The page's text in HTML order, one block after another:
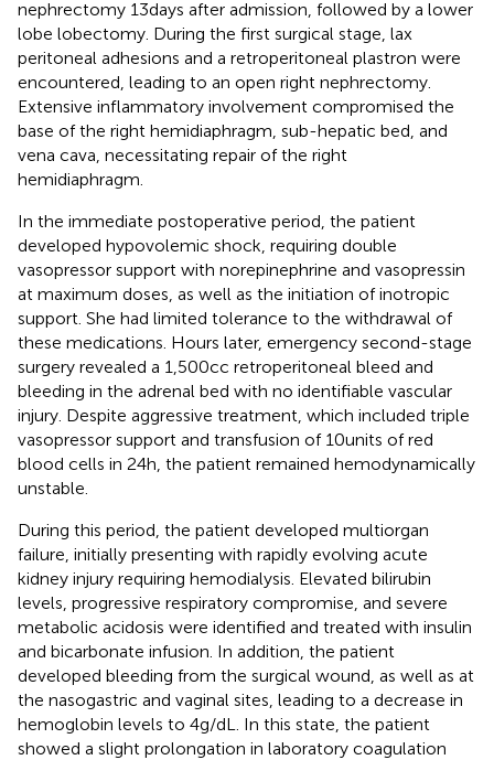
nephrectomy 13 days after admission, followed by a lower
lobe lobectomy. During the first surgical stage, lax
peritoneal adhesions and a retroperitoneal plastron were
encountered, leading to an open right nephrectomy.
Extensive inflammatory involvement compromised the
base of the right hemidiaphragm, sub-hepatic bed, and
vena cava, necessitating repair of the right
hemidiaphragm.
In the immediate postoperative period, the patient
developed hypovolemic shock, requiring double
vasopressor support with norepinephrine and vasopressin
at maximum doses, as well as the initiation of inotropic
support. She had limited tolerance to the withdrawal of
these medications. Hours later, emergency second-stage
surgery revealed a 1,500 cc retroperitoneal bleed and
bleeding in the adrenal bed with no identifiable vascular
injury. Despite aggressive treatment, which included triple
vasopressor support and transfusion of 10 units of red
blood cells in 24 h, the patient remained hemodynamically
unstable.
During this period, the patient developed multiorgan
failure, initially presenting with rapidly evolving acute
kidney injury requiring hemodialysis. Elevated bilirubin
levels, progressive respiratory compromise, and severe
metabolic acidosis were identified and treated with insulin
and bicarbonate infusion. In addition, the patient
developed bleeding from the surgical wound, as well as at
the nasogastric and vaginal sites, leading to a decrease in
hemoglobin levels to 4 g/dL. In this state, the patient
showed a slight prolongation in laboratory coagulation